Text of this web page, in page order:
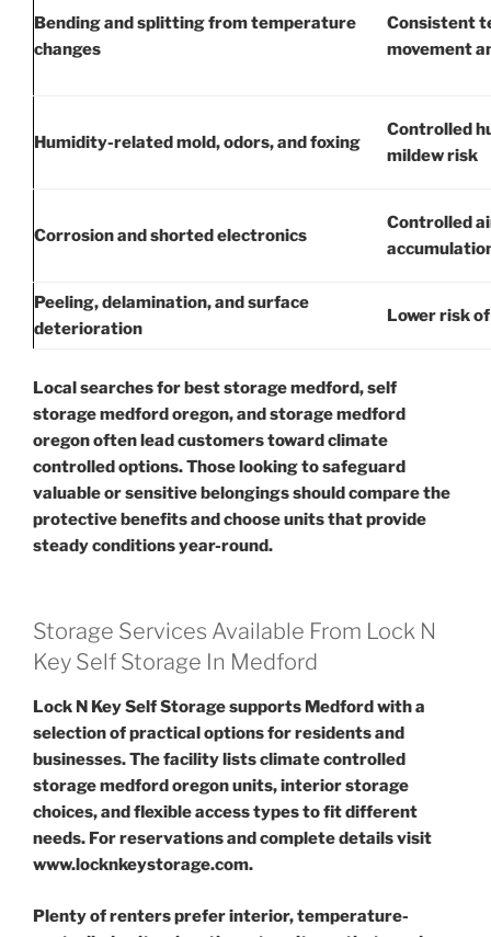
Bending and splitting from temperature
changes
Consistent
movement
Humidity-related mold, odors, and foxing
Controlled
mildew risk
Corrosion and shorted electronics
Controlled
Peeling, delamination, and surface
deterioration
Lower risk
Local searches for best storage medford, self
storage medford oregon, and storage medford
oregon often lead customers toward climate
controlled options. Those looking to safeguard
valuable or sensitive belongings should compare the
protective benefits and choose units that provide
steady conditions year-round.
Storage Services Available From Lock N
Key Self Storage In Medford
Lock N Key Self Storage supports Medford with a
selection of practical options for residents and
businesses. The facility lists climate controlled
storage medford oregon units, interior storage
choices, and flexible access types to fit different
needs. For reservations and complete details visit
www.locknkeystorage.com.
Plenty of renters prefer interior, temperature-